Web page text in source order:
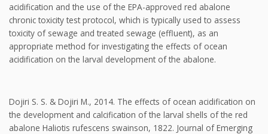
acidification and the use of the EPA-approved red abalone
chronic toxicity test protocol, which is typically used to assess
toxicity of sewage and treated sewage (effluent), as an
appropriate method for investigating the effects of ocean
acidification on the larval development of the abalone.
Dojiri S. S. & Dojiri M., 2014. The effects of ocean acidification on
the development and calcification of the larval shells of the red
abalone Haliotis rufescens swainson, 1822. Journal of Emerging